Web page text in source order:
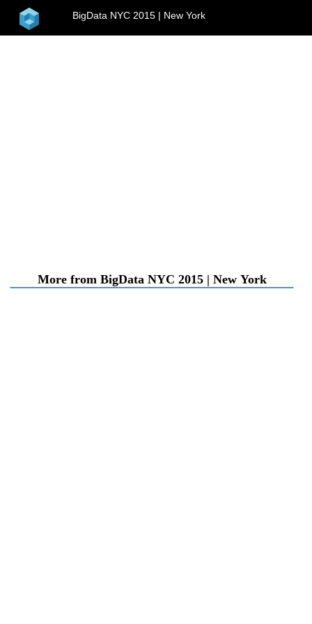
home BigData NYC 2015 | New York
More from BigData NYC 2015 | New York